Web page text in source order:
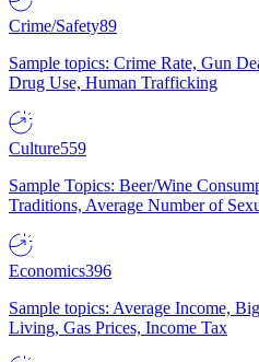
Crime/Safety89
Sample topics: Crime Rate, Gun
Drug Use, Human Trafficking
Culture559
Sample Topics: Beer/Wine
Traditions, Average Number of
Economics396
Sample topics: Average Income,
Living, Gas Prices, Income Tax